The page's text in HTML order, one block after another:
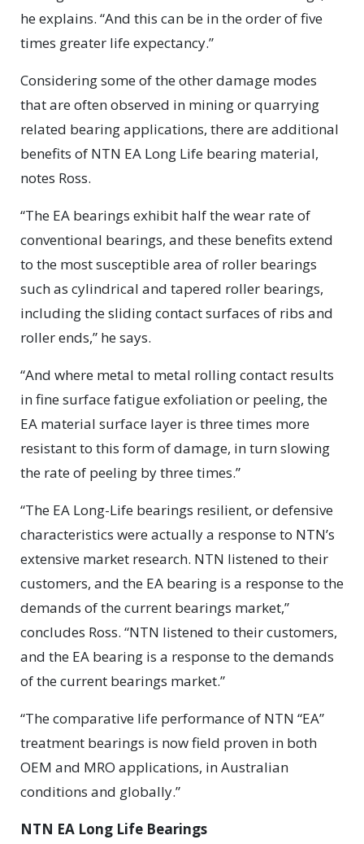
he explains. “And this can be in the order of five
times greater life expectancy.”
Considering some of the other damage modes
that are often observed in mining or quarrying
related bearing applications, there are additional
benefits of NTN EA Long Life bearing material,
notes Ross.
“The EA bearings exhibit half the wear rate of
conventional bearings, and these benefits extend
to the most susceptible area of roller bearings
such as cylindrical and tapered roller bearings,
including the sliding contact surfaces of ribs and
roller ends,” he says.
“And where metal to metal rolling contact results
in fine surface fatigue exfoliation or peeling, the
EA material surface layer is three times more
resistant to this form of damage, in turn slowing
the rate of peeling by three times.”
“The EA Long-Life bearings resilient, or defensive
characteristics were actually a response to NTN’s
extensive market research. NTN listened to their
customers, and the EA bearing is a response to the
demands of the current bearings market,”
concludes Ross. “NTN listened to their customers,
and the EA bearing is a response to the demands
of the current bearings market.”
“The comparative life performance of NTN “EA”
treatment bearings is now field proven in both
OEM and MRO applications, in Australian
conditions and globally.”
NTN EA Long Life Bearings